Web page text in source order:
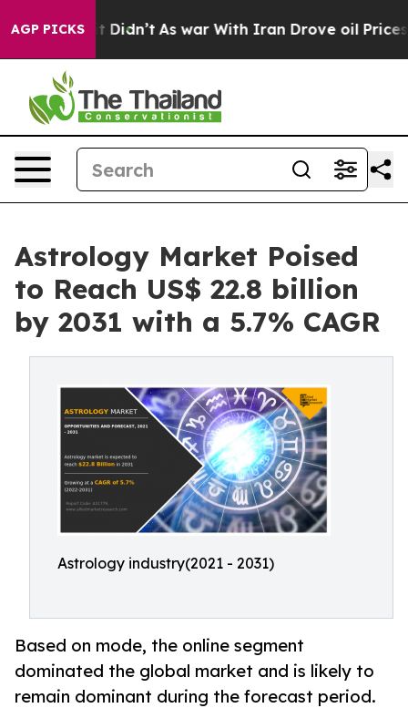
AGP PICKS
it Didn’t As war With Iran Drove oil Prices Higher,
Astrology Market Poised
to Reach US$ 22.8 billion
by 2031 with a 5.7% CAGR
Astrology industry(2021 - 2031)
Based on mode, the online segment
dominated the global market and is likely to
remain dominant during the forecast period.